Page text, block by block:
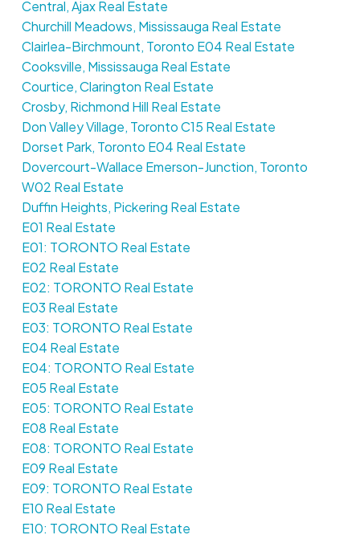
Central, Ajax Real Estate
Churchill Meadows, Mississauga Real Estate
Clairlea-Birchmount, Toronto E04 Real Estate
Cooksville, Mississauga Real Estate
Courtice, Clarington Real Estate
Crosby, Richmond Hill Real Estate
Don Valley Village, Toronto C15 Real Estate
Dorset Park, Toronto E04 Real Estate
Dovercourt-Wallace Emerson-Junction, Toronto
W02 Real Estate
Duffin Heights, Pickering Real Estate
E01 Real Estate
E01: TORONTO Real Estate
E02 Real Estate
E02: TORONTO Real Estate
E03 Real Estate
E03: TORONTO Real Estate
E04 Real Estate
E04: TORONTO Real Estate
E05 Real Estate
E05: TORONTO Real Estate
E08 Real Estate
E08: TORONTO Real Estate
E09 Real Estate
E09: TORONTO Real Estate
E10 Real Estate
E10: TORONTO Real Estate